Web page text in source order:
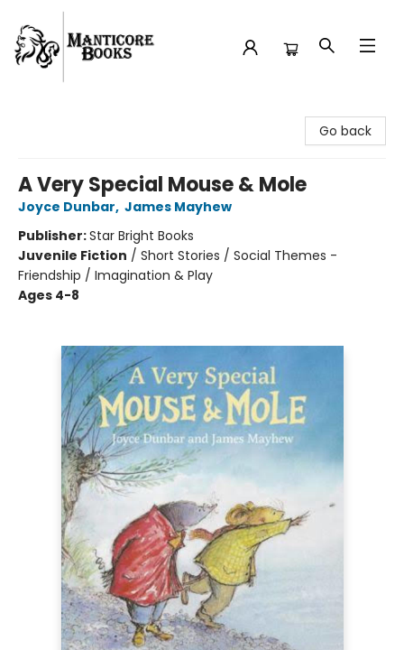
Go back
A Very Special Mouse & Mole
Joyce Dunbar, James Mayhew
Publisher:Star Bright Books
Juvenile Fiction / Short Stories / Social Themes -
Friendship / Imagination & Play
Ages 4-8